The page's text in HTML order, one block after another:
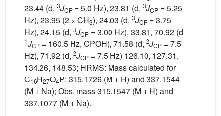
23.44 (d, 3JCP = 5.0 Hz), 23.81 (d, 3JCP = 5.25
Hz), 23.95 (2 × CH3), 24.03 (d, 3JCP = 3.75
Hz), 24.15 (d, 3JCP = 3.00 Hz), 33.81, 70.92 (d,
1JCP = 160.5 Hz, CPOH), 71.58 (d, 2JCP = 7.5
Hz), 71.92 (d, 2JCP = 7.5 Hz) 126.10, 127.31,
134.26, 148.53; HRMS: Mass calculated for
C16H27O4P: 315.1726 (M + H) and 337.1544
(M + Na); Obs. mass 315.1547 (M + H) and
337.1077 (M + Na).